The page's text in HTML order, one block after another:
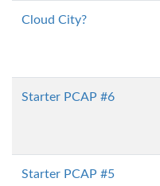
Cloud City?
Starter PCAP #6
Starter PCAP #5